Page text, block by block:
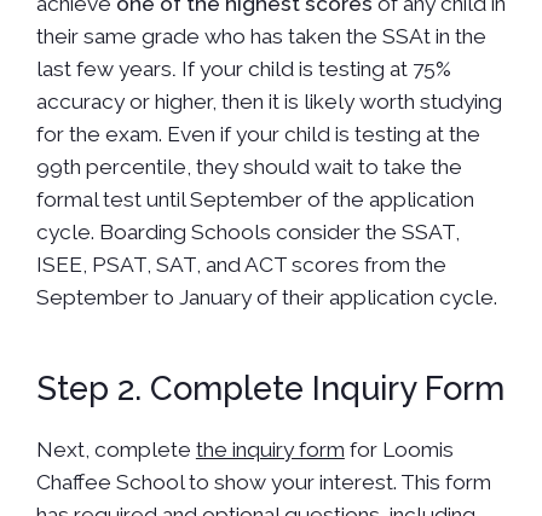
their same grade who has taken the SSAt in the
last few years. If your child is testing at 75%
accuracy or higher, then it is likely worth studying
for the exam. Even if your child is testing at the
99th percentile, they should wait to take the
formal test until September of the application
cycle. Boarding Schools consider the SSAT,
ISEE, PSAT, SAT, and ACT scores from the
September to January of their application cycle.
Step 2. Complete Inquiry Form
Next, complete the inquiry form for Loomis
Chaffee School to show your interest. This form